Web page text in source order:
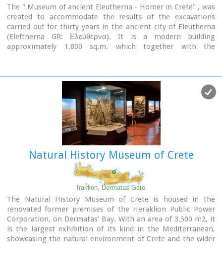
The " Museum of ancient Eleutherna - Homer in Crete" , was
created to accommodate the results of the excavations
carried out for thirty years in the ancient city of Eleutherna
(Eleftherna GR: Ελεύθερνα). It is a modern building
approximately 1,800 sq.m. which together with the
Natural History Museum of Crete
Iraklion, Dermatas Gate
The Natural History Museum of Crete is housed in the
renovated former premises of the Heraklion Public Power
Corporation, on Dermatas’ Bay. With an area of 3,500 m2, it
is the largest exhibition of its kind in the Mediterranean,
showcasing the natural environment of Crete and the wider